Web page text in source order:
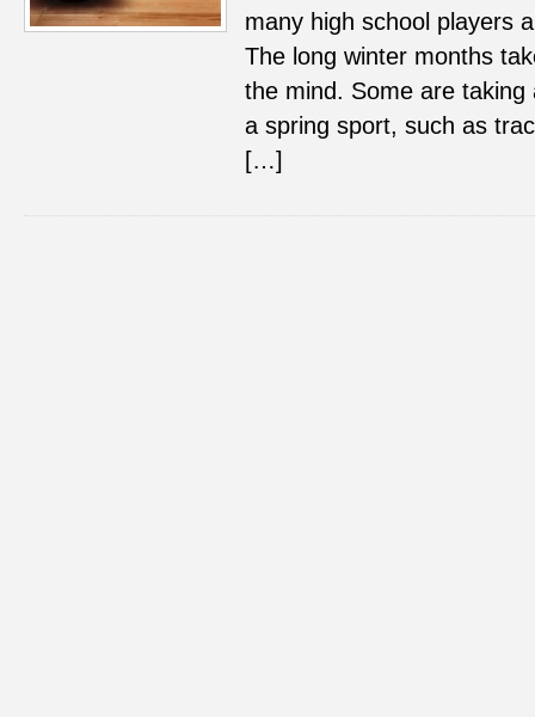
many high school players
The long winter months
the mind. Some are
a spring sport, such as
[…]